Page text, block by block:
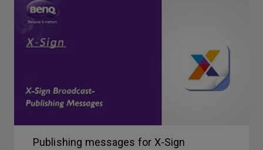
Publishing messages for X-Sign